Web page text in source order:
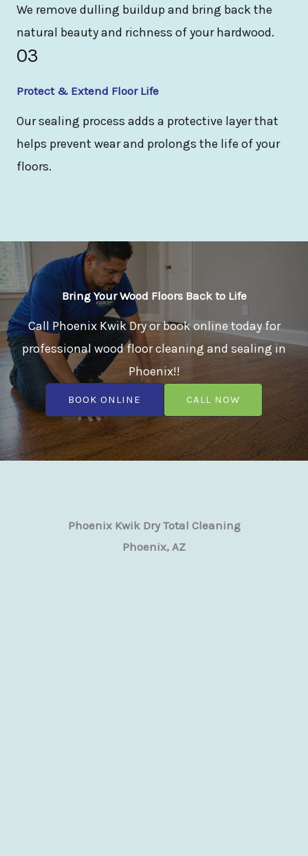
We remove dulling buildup and bring back the
natural beauty and richness of your hardwood.
03
Protect & Extend Floor Life
Our sealing process adds a protective layer that
helps prevent wear and prolongs the life of your
floors.
Bring Your Wood Floors Back to Life
Call Phoenix Kwik Dry or book online today for
professional wood floor cleaning and sealing in
Phoenix!!
BOOK ONLINE CALL NOW
Phoenix Kwik Dry Total Cleaning
Phoenix, AZ